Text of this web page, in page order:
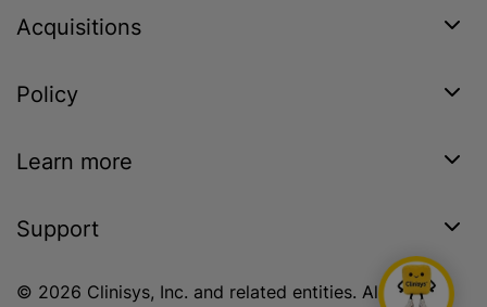
Acquisitions
Policy
Learn more
Support
© 2026 Clinisys, Inc. and related entities. All rights